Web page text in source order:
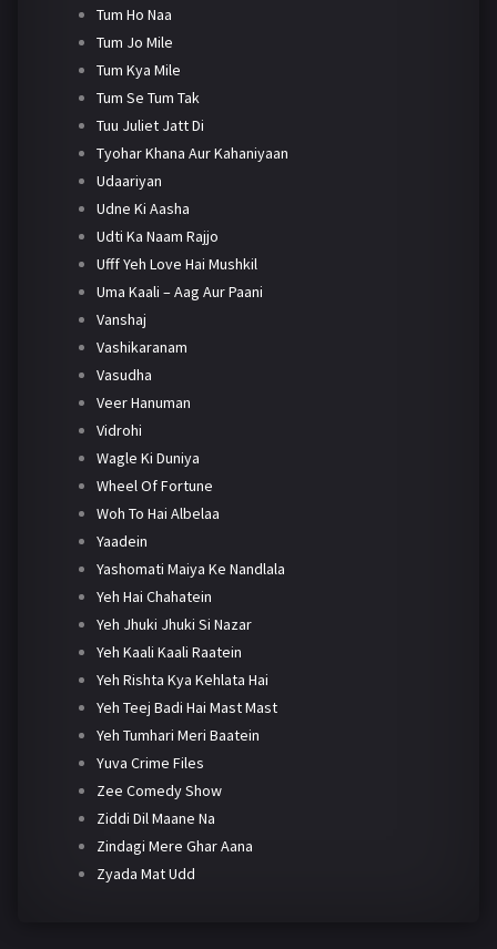
Tum Ho Naa
Tum Jo Mile
Tum Kya Mile
Tum Se Tum Tak
Tuu Juliet Jatt Di
Tyohar Khana Aur Kahaniyaan
Udaariyan
Udne Ki Aasha
Udti Ka Naam Rajjo
Ufff Yeh Love Hai Mushkil
Uma Kaali – Aag Aur Paani
Vanshaj
Vashikaranam
Vasudha
Veer Hanuman
Vidrohi
Wagle Ki Duniya
Wheel Of Fortune
Woh To Hai Albelaa
Yaadein
Yashomati Maiya Ke Nandlala
Yeh Hai Chahatein
Yeh Jhuki Jhuki Si Nazar
Yeh Kaali Kaali Raatein
Yeh Rishta Kya Kehlata Hai
Yeh Teej Badi Hai Mast Mast
Yeh Tumhari Meri Baatein
Yuva Crime Files
Zee Comedy Show
Ziddi Dil Maane Na
Zindagi Mere Ghar Aana
Zyada Mat Udd